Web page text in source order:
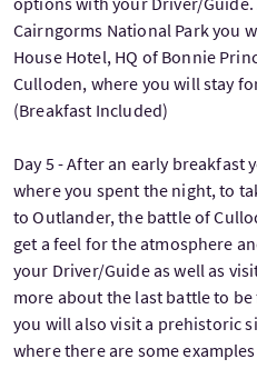
Cairngorms National Park you
House Hotel, HQ of Bonnie
Culloden, where you will stay
(Breakfast Included)
Day 5 - After an early breakfast
where you spent the night, to
to Outlander, the battle of
get a feel for the atmosphere
your Driver/Guide as well as
more about the last battle to
you will also visit a prehistoric
where there are some